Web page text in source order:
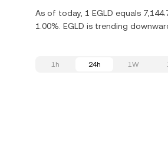
As of today, 1 EGLD equals
1.00%. EGLD is trending
1h 24h 1W